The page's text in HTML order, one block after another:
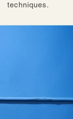
techniques.